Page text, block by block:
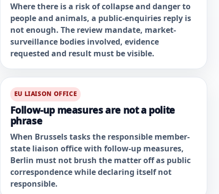
Where there is a risk of collapse and danger to
people and animals, a public-enquiries reply is
not enough. The review mandate, market-
surveillance bodies involved, evidence
requested and result must be visible.
EU LIAISON OFFICE
Follow-up measures are not a polite
phrase
When Brussels tasks the responsible member-
state liaison office with follow-up measures,
Berlin must not brush the matter off as public
correspondence while declaring itself not
responsible.